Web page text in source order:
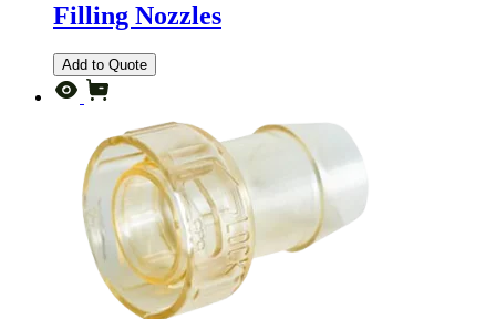
Filling Nozzles
Add to Quote